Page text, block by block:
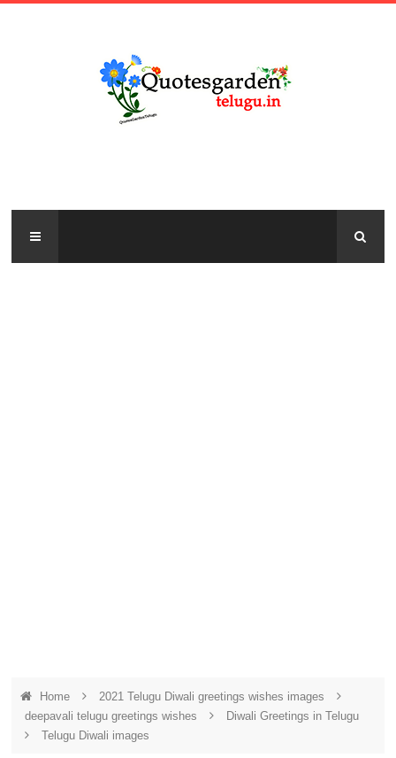
Home
2021 Telugu Diwali greetings wishes images
deepavali telugu greetings wishes
Diwali Greetings in Telugu
Telugu Diwali images